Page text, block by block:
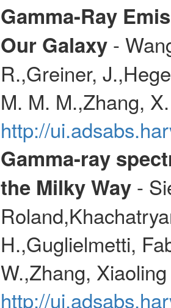
Gamma-Ray
Our Galaxy-
R.,Greiner,
M. M. M.,Zhang,
http://
Gamma-ray
the Milky Way-
H.,Guglielmetti,
W.,Zhang,
http://